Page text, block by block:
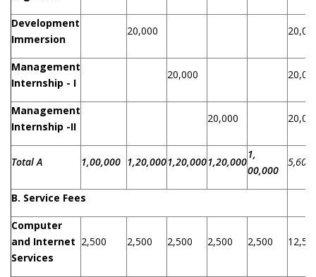
Development
Immersion
20,000
Management
Internship - I
20,000
Management
Internship -II
20,000
Total A 1,00,000 1,20,0001,20,0001,20,000
1,
00,000
B. Service Fees
Computer
and Internet
Services
2,500 2,500 2,500 2,500 2,500